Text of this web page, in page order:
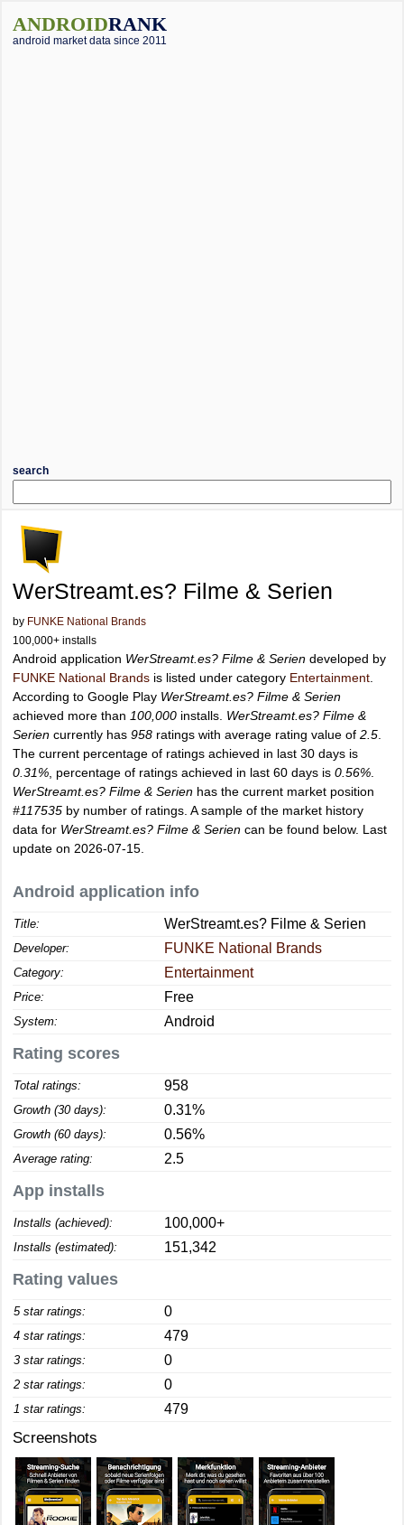
ANDROIDRANK
android market data since 2011
search
WerStreamt.es? Filme & Serien
by FUNKE National Brands
100,000+ installs
Android application WerStreamt.es? Filme & Serien developed by
FUNKE National Brands is listed under category Entertainment
According to Google Play WerStreamt.es? Filme & Serien
achieved more than 100,000 installs. WerStreamt.es? Filme &
Serien currently has 958 ratings with average rating value of 2.5
The current percentage of ratings achieved in last 30 days is
0.31% , percentage of ratings achieved in last 60 days is 0.56%
WerStreamt.es? Filme & Serien has the current market position
#117535 by number of ratings. A sample of the market history
data for WerStreamt.es? Filme & Serien can be found below. Last
update on 2026-07-15.
Android application info
Title: WerStreamt.es? Filme & Serien
Developer: FUNKE National Brands
Category: Entertainment
Price: Free
System: Android
Rating scores
Total ratings: 958
Growth (30 days): 0.31%
Growth (60 days): 0.56%
Average rating: 2.5
App installs
Installs (achieved): 100,000+
Installs (estimated): 151,342
Rating values
5 star ratings: 0
4 star ratings: 479
3 star ratings: 0
2 star ratings: 0
1 star ratings: 479
Screenshots